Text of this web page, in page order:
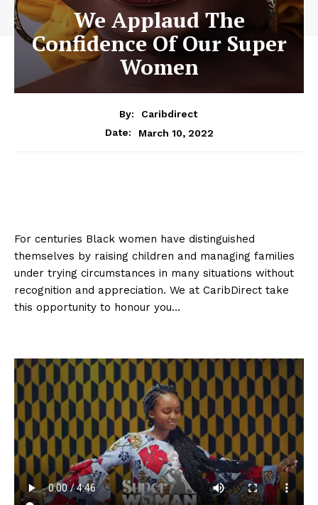
We Applaud The
Confidence Of Our Super
Women
By:
Caribdirect
Date:
March 10, 2022
For centuries Black women have distinguished
themselves by raising children and managing families
under trying circumstances in many situations without
recognition and appreciation. We at CaribDirect take
this opportunity to honour you…